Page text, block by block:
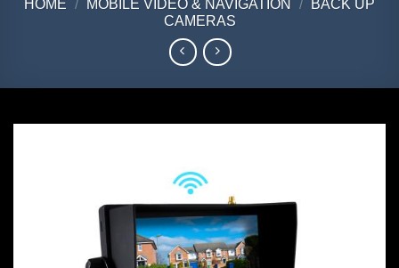
HOME / MOBILE VIDEO & NAVIGATION /
BACK UP
CAMERAS